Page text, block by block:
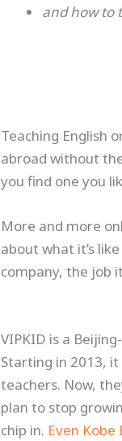
and how to
Teaching English
abroad without
you find one you
More and more
about what it’s
company, the job
VIPKID is a
Starting in 2013,
teachers. Now,
plan to stop
chip in. Even